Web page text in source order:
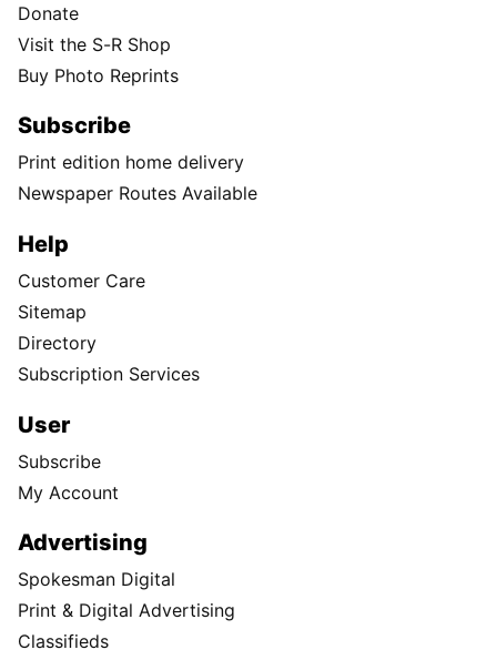
Donate
Visit the S-R Shop
Buy Photo Reprints
Subscribe
Print edition home delivery
Newspaper Routes Available
Help
Customer Care
Sitemap
Directory
Subscription Services
User
Subscribe
My Account
Advertising
Spokesman Digital
Print & Digital Advertising
Classifieds